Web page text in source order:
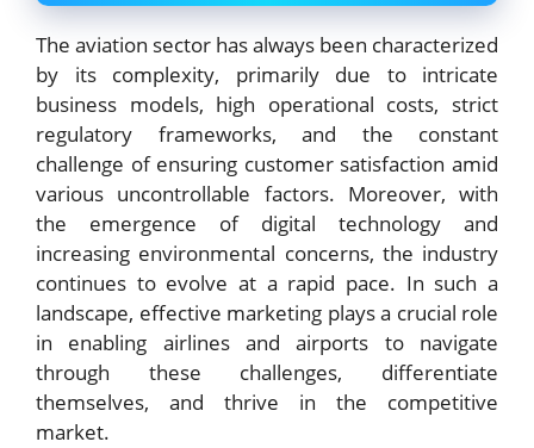
The aviation sector has always been characterized
by its complexity, primarily due to intricate
business models, high operational costs, strict
regulatory frameworks, and the constant
challenge of ensuring customer satisfaction amid
various uncontrollable factors. Moreover, with
the emergence of digital technology and
increasing environmental concerns, the industry
continues to evolve at a rapid pace. In such a
landscape, effective marketing plays a crucial role
in enabling airlines and airports to navigate
through these challenges, differentiate
themselves, and thrive in the competitive
market.